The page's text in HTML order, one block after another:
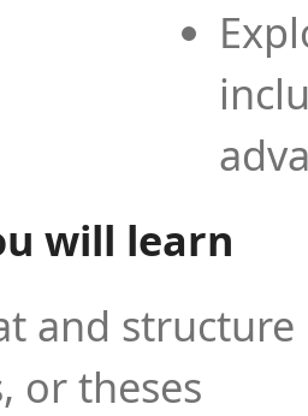
will learn
and
or theses